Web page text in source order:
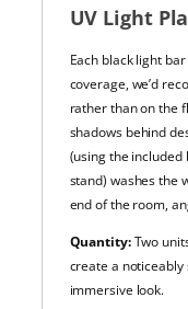
UV Light
Each black light
coverage, we’d
rather than on the
shadows behind
(using the included
stand) washes the
end of the room,
Quantity:Two
create a
immersive look.